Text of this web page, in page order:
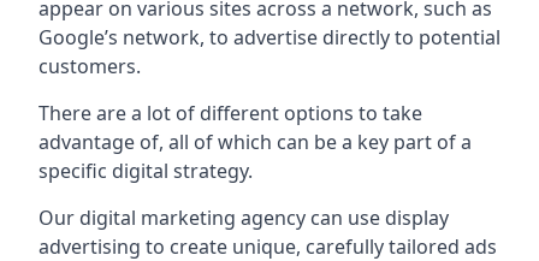
appear on various sites across a network, such as
Google’s network, to advertise directly to potential
customers.
There are a lot of different options to take
advantage of, all of which can be a key part of a
specific digital strategy.
Our digital marketing agency can use display
advertising to create unique, carefully tailored ads